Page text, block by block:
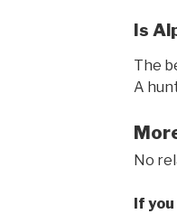
Is
The
A
No
If